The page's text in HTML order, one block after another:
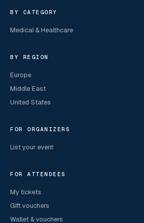
BY CATEGORY
Medical & Healthcare
BY REGION
Europe
Middle East
United States
FOR ORGANIZERS
List your event
FOR ATTENDEES
My tickets
Gift vouchers
Wallet & vouchers